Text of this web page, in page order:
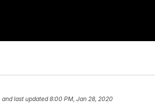
and last updated 8:00 PM, Jan 28, 2020